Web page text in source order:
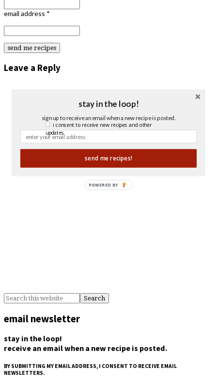
email address *
Leave a Reply
email newsletter
stay in the loop!
receive an email when a new recipe is posted.
BY SUBMITTING MY EMAIL ADDRESS, I CONSENT TO RECEIVE EMAIL
NEWSLETTERS.
stay in the loop!
sign up to receive an email when a new recipe is posted.
send me recipes!
i consent to receive new recipes and other
updates.
POWERED BY